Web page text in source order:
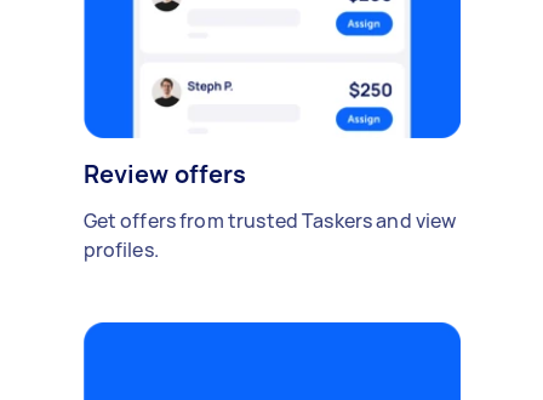
Review offers
Get offers from trusted Taskers and view
profiles.